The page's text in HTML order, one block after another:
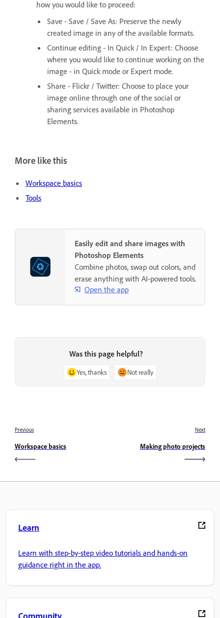
how you would like to proceed:
Save - Save / Save As: Preserve the newly
created image in any of the available formats.
Continue editing - In Quick / In Expert: Choose
where you would like to continue working on the
image - in Quick mode or Expert mode.
Share - Flickr / Twitter: Choose to place your
image online through one of the social or
sharing services available in Photoshop
Elements.
More like this
Workspace basics
Tools
Easily edit and share images with
Photoshop Elements
Combine photos, swap out colors, and
erase anything with AI-powered tools.
Open the app
Was this page helpful?
Yes, thanks Not really
Previous
Workspace basics
Next
Making photo projects
Learn
Learn with step-by-step video tutorials and hands-on
guidance right in the app.
Community